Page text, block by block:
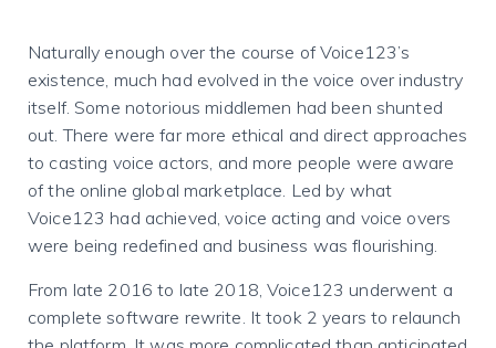
Naturally enough over the course of Voice123’s
existence, much had evolved in the voice over industry
itself. Some notorious middlemen had been shunted
out. There were far more ethical and direct approaches
to casting voice actors, and more people were aware
of the online global marketplace. Led by what
Voice123 had achieved, voice acting and voice overs
were being redefined and business was flourishing.
From late 2016 to late 2018, Voice123 underwent a
complete software rewrite. It took 2 years to relaunch